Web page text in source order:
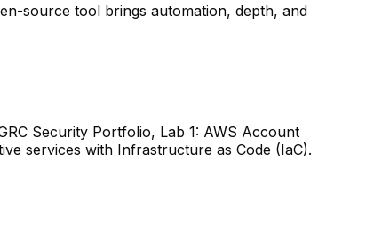
source tool brings automation, depth, and
Security Portfolio, Lab 1: AWS Account
services with Infrastructure as Code (IaC).